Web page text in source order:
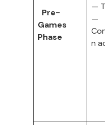
Pre-
Games
Phase
—
—
n